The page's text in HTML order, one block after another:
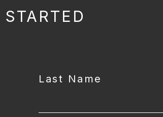
STARTED
Last Name